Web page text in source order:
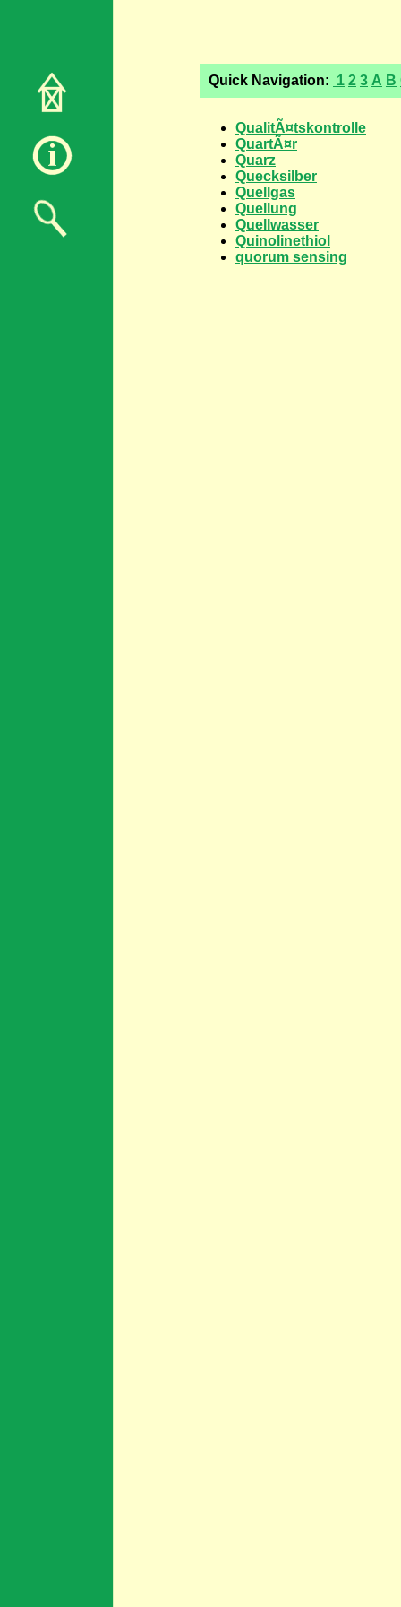
Quick Navigation: 1 2 3 A B
QualitÃ¤tskontrolle
QuartÃ¤r
Quarz
Quecksilber
Quellgas
Quellung
Quellwasser
Quinolinethiol
quorum sensing